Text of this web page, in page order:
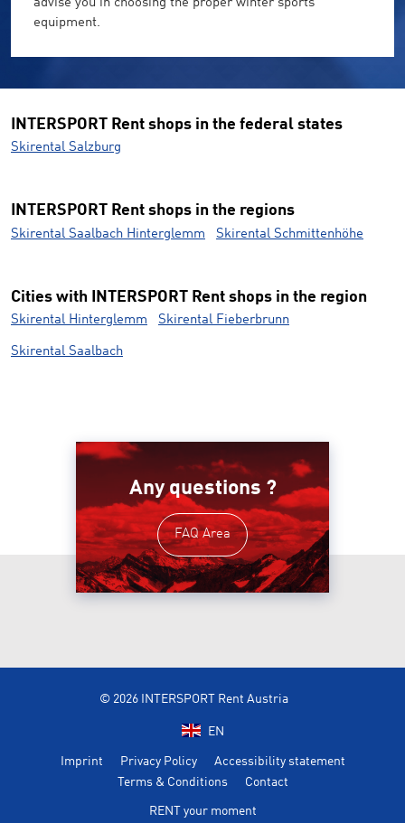
advise you in choosing the proper winter sports
equipment.
INTERSPORT Rent shops in the federal states
Skirental Salzburg
INTERSPORT Rent shops in the regions
Skirental Saalbach Hinterglemm Skirental Schmittenhöhe
Cities with INTERSPORT Rent shops in the region
Skirental Hinterglemm Skirental Fieberbrunn
Skirental Saalbach
Any questions ?
FAQ Area
© 2026 INTERSPORT Rent Austria
EN
Imprint Privacy Policy
Accessibility statement
Terms & Conditions
Contact
RENT your moment